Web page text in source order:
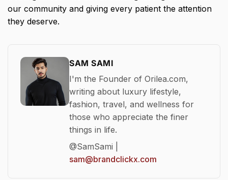
our community and giving every patient the attention
they deserve.
SAM SAMI
I'm the Founder of Orilea.com,
writing about luxury lifestyle,
fashion, travel, and wellness for
those who appreciate the finer
things in life.
@SamSami |
sam@brandclickx.com